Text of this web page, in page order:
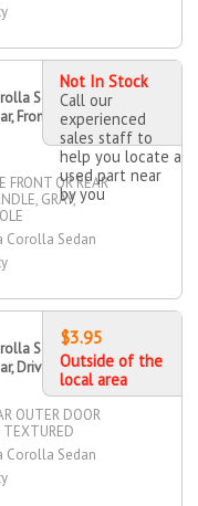
Sedan OR Inner
Front, Passenger
FRONT OR REAR
GRAY,
Corolla Sedan
Not In Stock
Call our
experienced
sales staff to
help you locate a
used part near
by you
Sedan Outer
Driver Side
OUTER DOOR
TEXTURED
Corolla Sedan
$3.95
Outside of the
local area